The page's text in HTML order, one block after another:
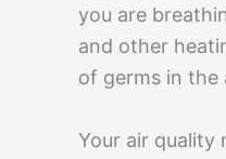
you are
and other
of germs in the
Your air